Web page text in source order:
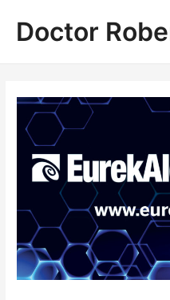
contentDoctor